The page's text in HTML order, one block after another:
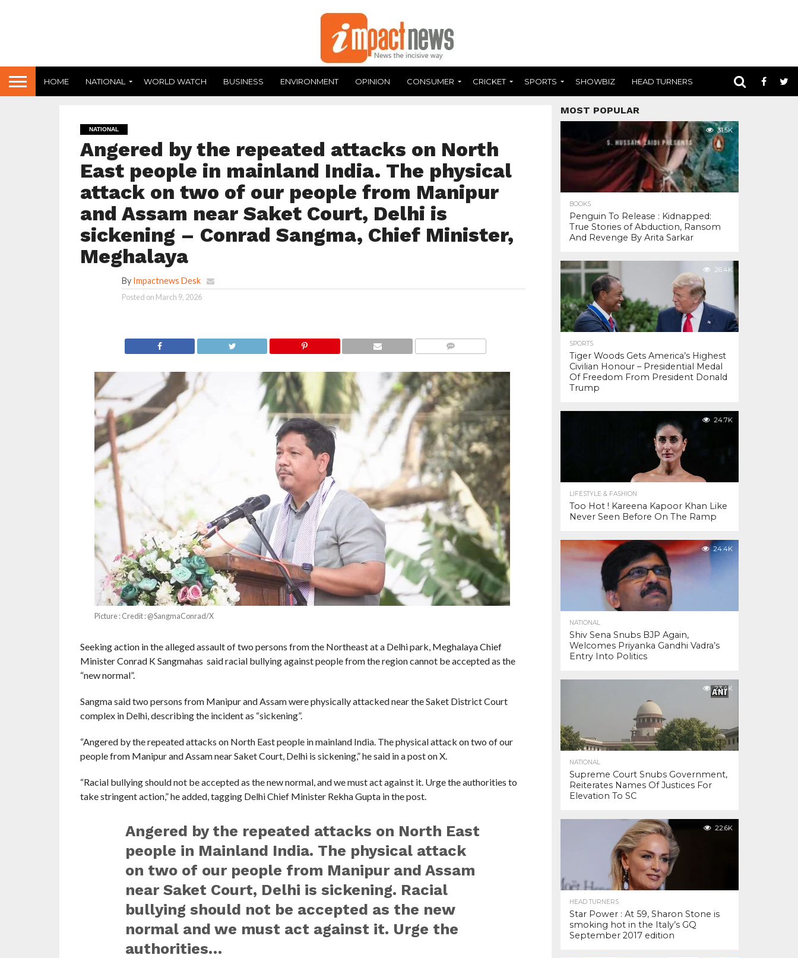
HOME NATIONAL WORLD WATCH BUSINESS ENVIRONMENT OPINION CONSUMER CRICKET SPORTS SHOWBIZ HEAD TURNERS
NATIONAL
Angered by the repeated attacks on North
East people in mainland India. The physical
attack on two of our people from Manipur
and Assam near Saket Court, Delhi is
sickening – Conrad Sangma, Chief Minister,
Meghalaya
By Impactnews Desk
Posted on March 9, 2026
Picture : Credit : @SangmaConrad/X
Seeking action in the alleged assault of two persons from the Northeast at a Delhi park, Meghalaya Chief
Minister Conrad K Sangmahas said racial bullying against people from the region cannot be accepted as the
“new normal”.
Sangma said two persons from Manipur and Assam were physically attacked near the Saket District Court
complex in Delhi, describing the incident as “sickening”.
“Angered by the repeated attacks on North East people in mainland India. The physical attack on two of our
people from Manipur and Assam near Saket Court, Delhi is sickening,” he said in a post on X.
“Racial bullying should not be accepted as the new normal, and we must act against it. Urge the authorities to
take stringent action,” he added, tagging Delhi Chief Minister Rekha Gupta in the post.
Angered by the repeated attacks on North East
people in Mainland India. The physical attack
on two of our people from Manipur and Assam
near Saket Court, Delhi is sickening. Racial
bullying should not be accepted as the new
normal and we must act against it. Urge the
authorities…
MOST POPULAR
31.5K
BOOKS
Penguin To Release : Kidnapped:
True Stories of Abduction, Ransom
And Revenge By Arita Sarkar
26.4K
SPORTS
Tiger Woods Gets America’s Highest
Civilian Honour – Presidential Medal
Of Freedom From President Donald
Trump
24.7K
LIFESTYLE & FASHION
Too Hot ! Kareena Kapoor Khan Like
Never Seen Before On The Ramp
24.4K
NATIONAL
Shiv Sena Snubs BJP Again,
Welcomes Priyanka Gandhi Vadra’s
Entry Into Politics
23.4K
NATIONAL
Supreme Court Snubs Government,
Reiterates Names Of Justices For
Elevation To SC
22.6K
HEAD TURNERS
Star Power : At 59, Sharon Stone is
smoking hot in the Italy’s GQ
September 2017 edition